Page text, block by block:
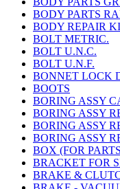
BODY PARTS
BODY REPAIR
BOLT METRIC.
BOLT U.N.C.
BOLT U.N.F.
BONNET LOCK
BOOTS
BORING ASSY
BORING ASSY
BORING ASSY
BORING ASSY
BOX (FOR
BRACKET FOR
BRAKE &